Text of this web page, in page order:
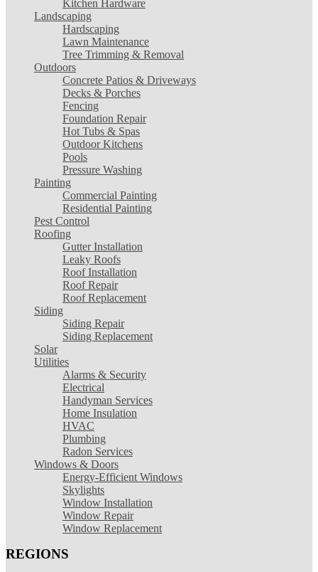
Kitchen Hardware
Landscaping
Hardscaping
Lawn Maintenance
Tree Trimming & Removal
Outdoors
Concrete Patios & Driveways
Decks & Porches
Fencing
Foundation Repair
Hot Tubs & Spas
Outdoor Kitchens
Pools
Pressure Washing
Painting
Commercial Painting
Residential Painting
Pest Control
Roofing
Gutter Installation
Leaky Roofs
Roof Installation
Roof Repair
Roof Replacement
Siding
Siding Repair
Siding Replacement
Solar
Utilities
Alarms & Security
Electrical
Handyman Services
Home Insulation
HVAC
Plumbing
Radon Services
Windows & Doors
Energy-Efficient Windows
Skylights
Window Installation
Window Repair
Window Replacement
REGIONS